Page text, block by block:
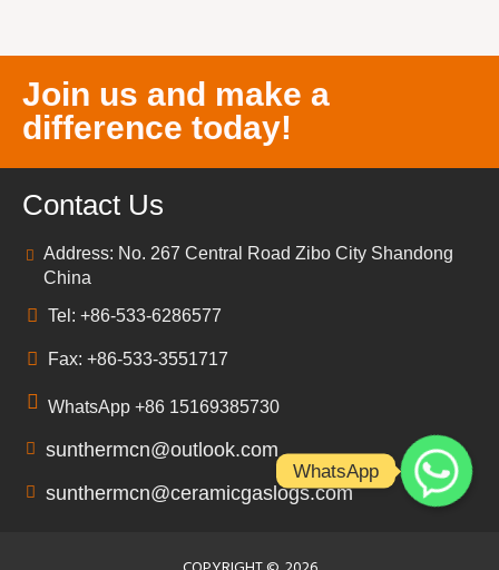
Join us and make a
difference today!
Contact Us
Address: No. 267 Central Road Zibo City Shandong
China
Tel: +86-533-6286577
Fax: +86-533-3551717
WhatsApp +86 15169385730
sunthermcn@outlook.com
sunthermcn@ceramicgaslogs.com
WhatsApp